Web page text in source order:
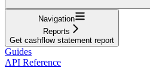
Navigation
Reports
Get cashflow statement report
Guides
API Reference